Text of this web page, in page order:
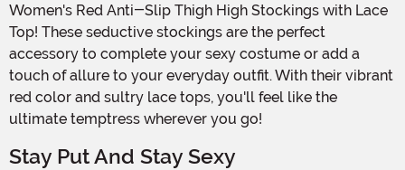
Women's Red Anti-Slip Thigh High Stockings with Lace
Top! These seductive stockings are the perfect
accessory to complete your sexy costume or add a
touch of allure to your everyday outfit. With their vibrant
red color and sultry lace tops, you'll feel like the
ultimate temptress wherever you go!
Stay Put And Stay Sexy